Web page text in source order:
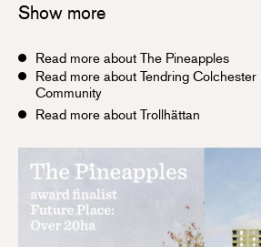
Show more
Read more about The Pineapples
Read more about Tendring
Community
Read more about Trollhättan